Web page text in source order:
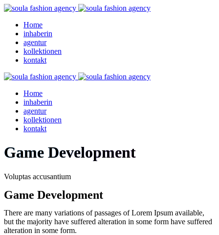
Home
inhaberin
agentur
kollektionen
kontakt
Home
inhaberin
agentur
kollektionen
kontakt
Game Development
Voluptas accusantium
Game Development
There are many variations of passages of Lorem Ipsum available,
but the majority have suffered alteration in some form have suffered
alteration in some form.